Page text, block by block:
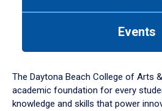
down
arrow
to
Events
The Daytona Beach College of Arts
academic foundation for every
knowledge and skills that power